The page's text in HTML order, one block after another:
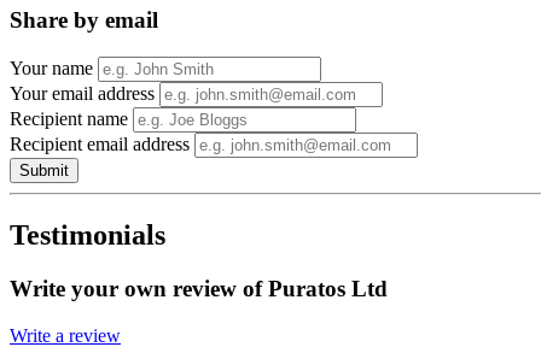
Share by email
Your name
Your email address
Recipient name
Recipient email address
Submit
Testimonials
Write your own review of Puratos Ltd
Write a review